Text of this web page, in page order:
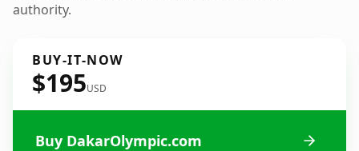
authority.
BUY-IT-NOW
$195USD
Buy DakarOlympic.com